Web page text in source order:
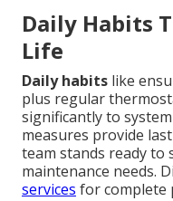
Daily Habits
Life
Daily habits like
plus regular
significantly to
measures provide
team stands ready
maintenance needs.
services for complete